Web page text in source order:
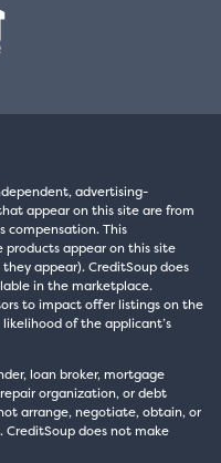
advertising-
appear on this site are from
compensation. This
appear on this site
appear). CreditSoup does
in the marketplace.
to impact offer listings on the
of the applicant’s
loan broker, mortgage
organization, or debt
arrange, negotiate, obtain, or
does not make